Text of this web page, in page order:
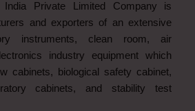
India Private Limited Company is
and exporters of an extensive
instruments, clean room, air
industry equipment which
cabinets, biological safety cabinet,
cabinets, and stability test